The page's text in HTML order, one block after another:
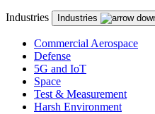
Industries Industries
Commercial Aerospace
Defense
5G and IoT
Space
Test & Measurement
Harsh Environment